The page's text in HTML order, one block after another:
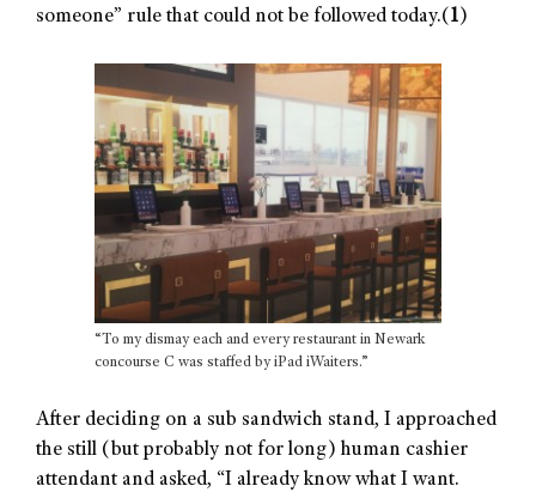
someone” rule that could not be followed today.(1)
“To my dismay each and every restaurant in Newark
concourse C was staffed by iPad iWaiters.”
After deciding on a sub sandwich stand, I approached
the still (but probably not for long) human cashier
attendant and asked, “I already know what I want.